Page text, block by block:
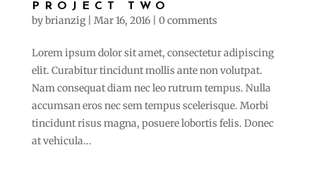
PROJECT TWO
bybrianzig| Mar 16, 2016| 0 comments
Lorem ipsum dolor sit amet, consectetur adipiscing
elit. Curabitur tincidunt mollis ante non volutpat.
Nam consequat diam nec leo rutrum tempus. Nulla
accumsan eros nec sem tempus scelerisque. Morbi
tincidunt risus magna, posuere lobortis felis. Donec
at vehicula...